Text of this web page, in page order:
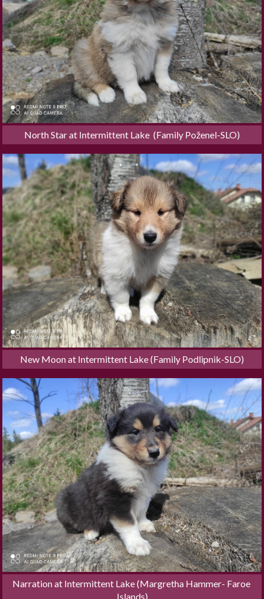
North Star at Intermittent Lake  (Family Poženel-SLO)
New Moon at Intermittent Lake (Family Podlipnik-SLO)
Narration at Intermittent Lake (Margretha Hammer- Faroe
Islands)